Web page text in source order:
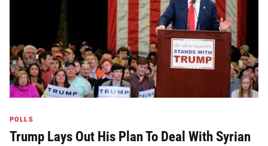
POLLS
Trump Lays Out His Plan To Deal With Syrian